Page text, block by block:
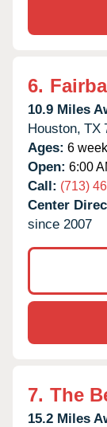
6.
10.9 Miles
Houston, TX
Ages: 6
Open: 6:00
Call: (713)
Center
since 2007
7. The
15.2 Miles